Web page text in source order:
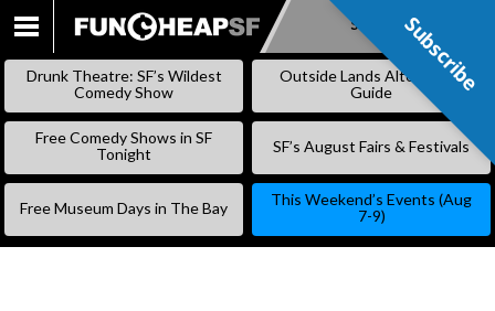
SKIP
Subscribe
Drunk Theatre: SF’s Wildest
Comedy Show
Outside Lands Alternative
Guide
Free Comedy Shows in SF
Tonight
SF’s August Fairs & Festivals
Free Museum Days in The Bay
This Weekend’s Events (Aug
7-9)
Subscribe